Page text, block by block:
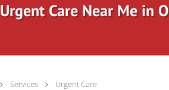
Urgent Care Near Me in
Services Urgent Care